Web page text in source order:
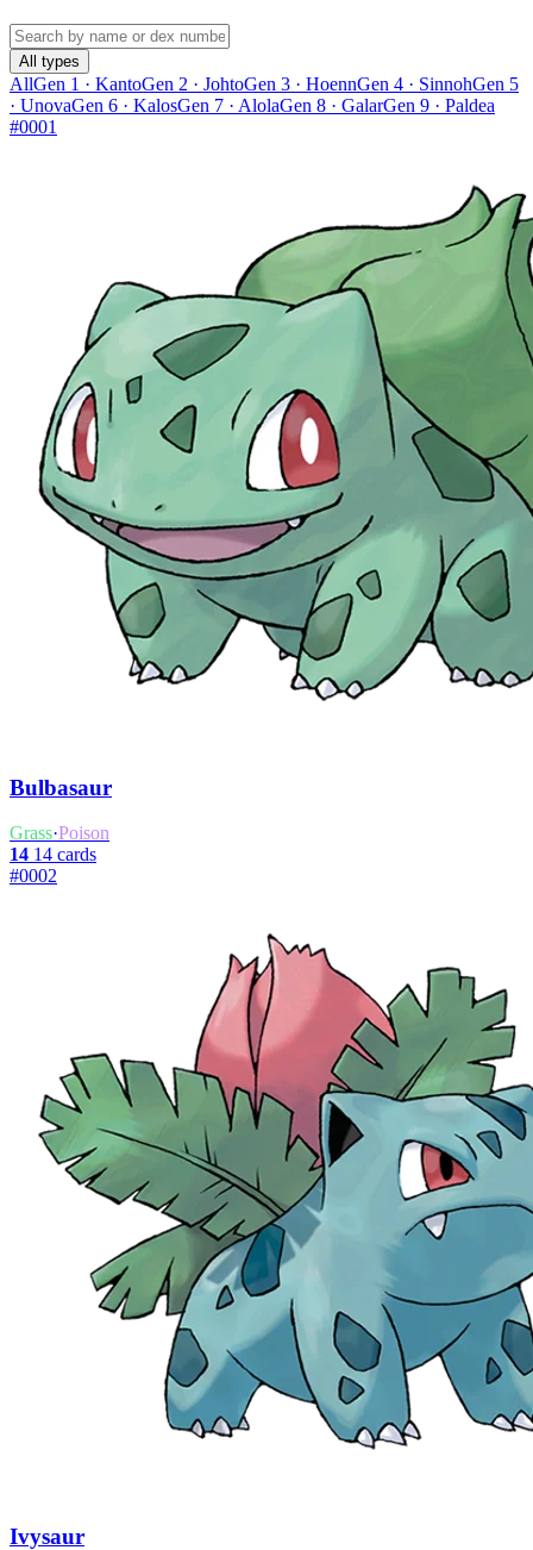
All types
AllGen 1 · KantoGen 2 · JohtoGen 3 · HoennGen 4 · SinnohGen 5
· UnovaGen 6 · KalosGen 7 · AlolaGen 8 · GalarGen 9 · Paldea
#0001
Bulbasaur
Grass·Poison
14 14 cards
#0002
Ivysaur